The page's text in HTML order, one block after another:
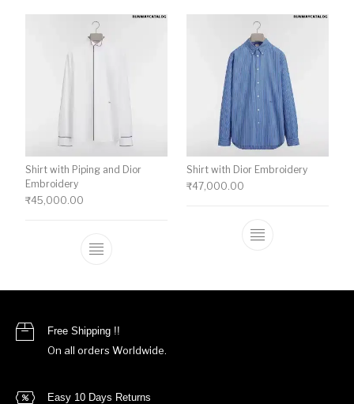
Shirt with Piping and Dior
Embroidery
₹45,000.00
This product has multiple variants. The
Shirt with Dior Embroidery
₹47,000.00
This product
Free Shipping !!
On all orders Worldwide.
Easy 10 Days Returns